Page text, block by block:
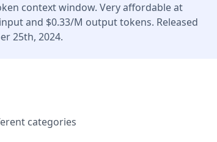
context window. Very affordable at
and $0.33/M output tokens. Released
25th, 2024.
categories